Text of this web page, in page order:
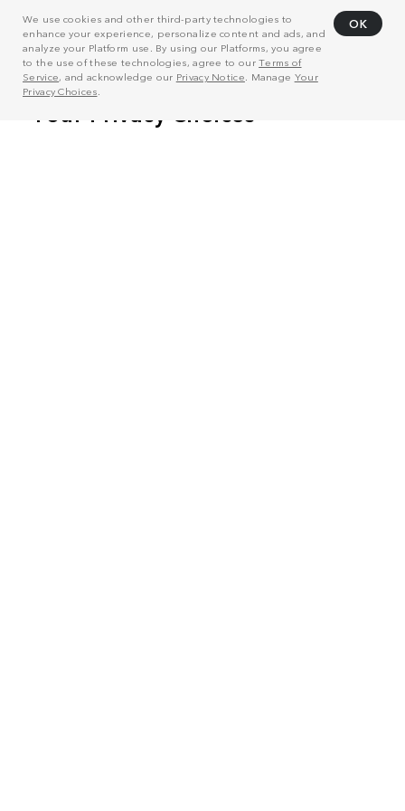
We use cookies and other third-party technologies to
enhance your experience, personalize content and ads, and
analyze your Platform use. By using our Platforms, you agree
to the use of these technologies, agree to ourTerms of
Service, and acknowledge our Privacy Notice . Manage Your
Privacy Choices
OK